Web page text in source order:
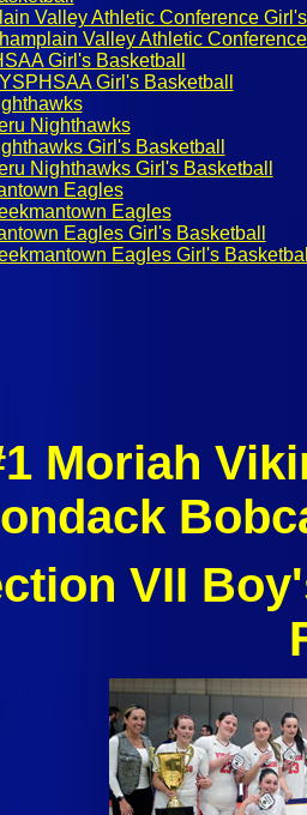
Valley Athletic Conference
Valley Athletic
Girl's Basketball
Girl's Basketball
Nighthawks
Girl's Basketball
Nighthawks Girl's Basketball
Eagles
Eagles
Eagles Girl's Basketball
Eagles Girl's
Moriah
VII